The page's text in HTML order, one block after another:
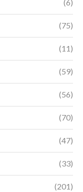
(6)
(75)
(11)
(59)
(56)
(70)
(47)
(33)
(201)